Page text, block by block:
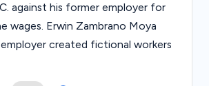
against his former employer for
wages. Erwin Zambrano Moya
created fictional workers